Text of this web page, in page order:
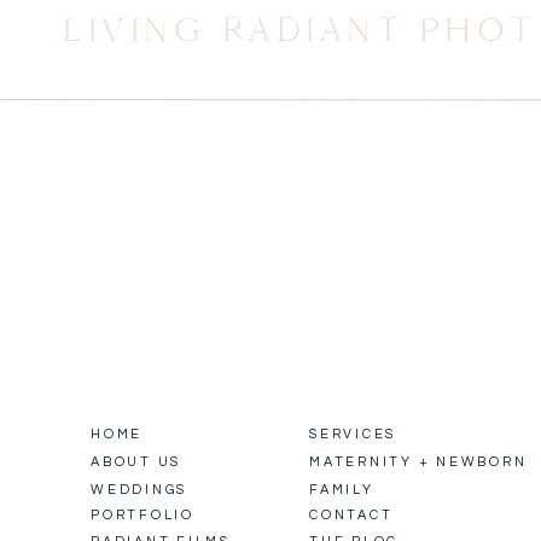
LIVING RADIANT
HOME
ABOUT US
PORTFOLIO
WEDDINGS
SERVICES
MATERNITY + NEWBORN
FAMILY
CONTACT